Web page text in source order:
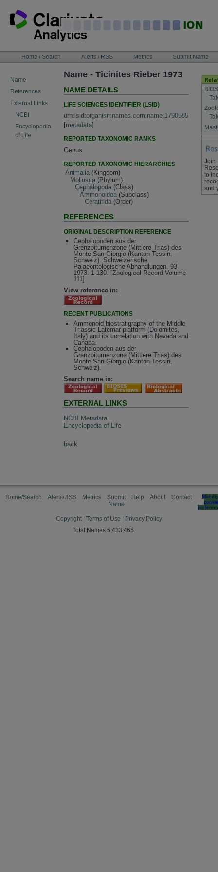
content
NAVIGATIONHome / Search Alerts / RSS Metrics Submit Name
Name
References
External Links
NCBI
Encyclopedia
of Life
Name - Ticinites Rieber 1973
NAME DETAILS
LIFE SCIENCES IDENTIFIER (LSID)
urn:lsid:organismnames.com:name:1790585
[metadata]
REPORTED TAXONOMIC RANKS
Genus
REPORTED TAXONOMIC HIERARCHIES
Animalia (Kingdom)
Mollusca (Phylum)
Cephalopoda (Class)
Ammonoidea (Subclass)
Ceratitida (Order)
REFERENCES
ORIGINAL DESCRIPTION REFERENCE
Cephalopoden aus der
Grenzbitumenzone (Mittlere Trias) des
Monte San Giorgio (Kanton Tessin,
Schweiz). Schweizerische
Palaeontologische Abhandlungen, 93
1973: 1-130. [Zoological Record Volume
111]
View reference in:
RECENT PUBLICATIONS
Ammonoid biostratigraphy of the Middle
Triassic Latemar platform (Dolomites,
Italy) and its correlation with Nevada and
Canada.
Cephalopoden aus der
Grenzbitumenzone (Mittlere Trias) des
Monte San Giorgio (Kanton Tessin,
Schweiz).
Search name in:
EXTERNAL LINKS
NCBI Metadata
Encyclopedia of Life
back
Join
to
and
Home/Search Alerts/RSS Metrics
Submit
Name
Help About Contact
cookie
Copyright Terms of Use
Privacy Policy
Total Names 5,433,465